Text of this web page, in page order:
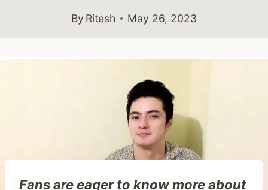
By Ritesh May 26, 2023
Fans are eager to know more about